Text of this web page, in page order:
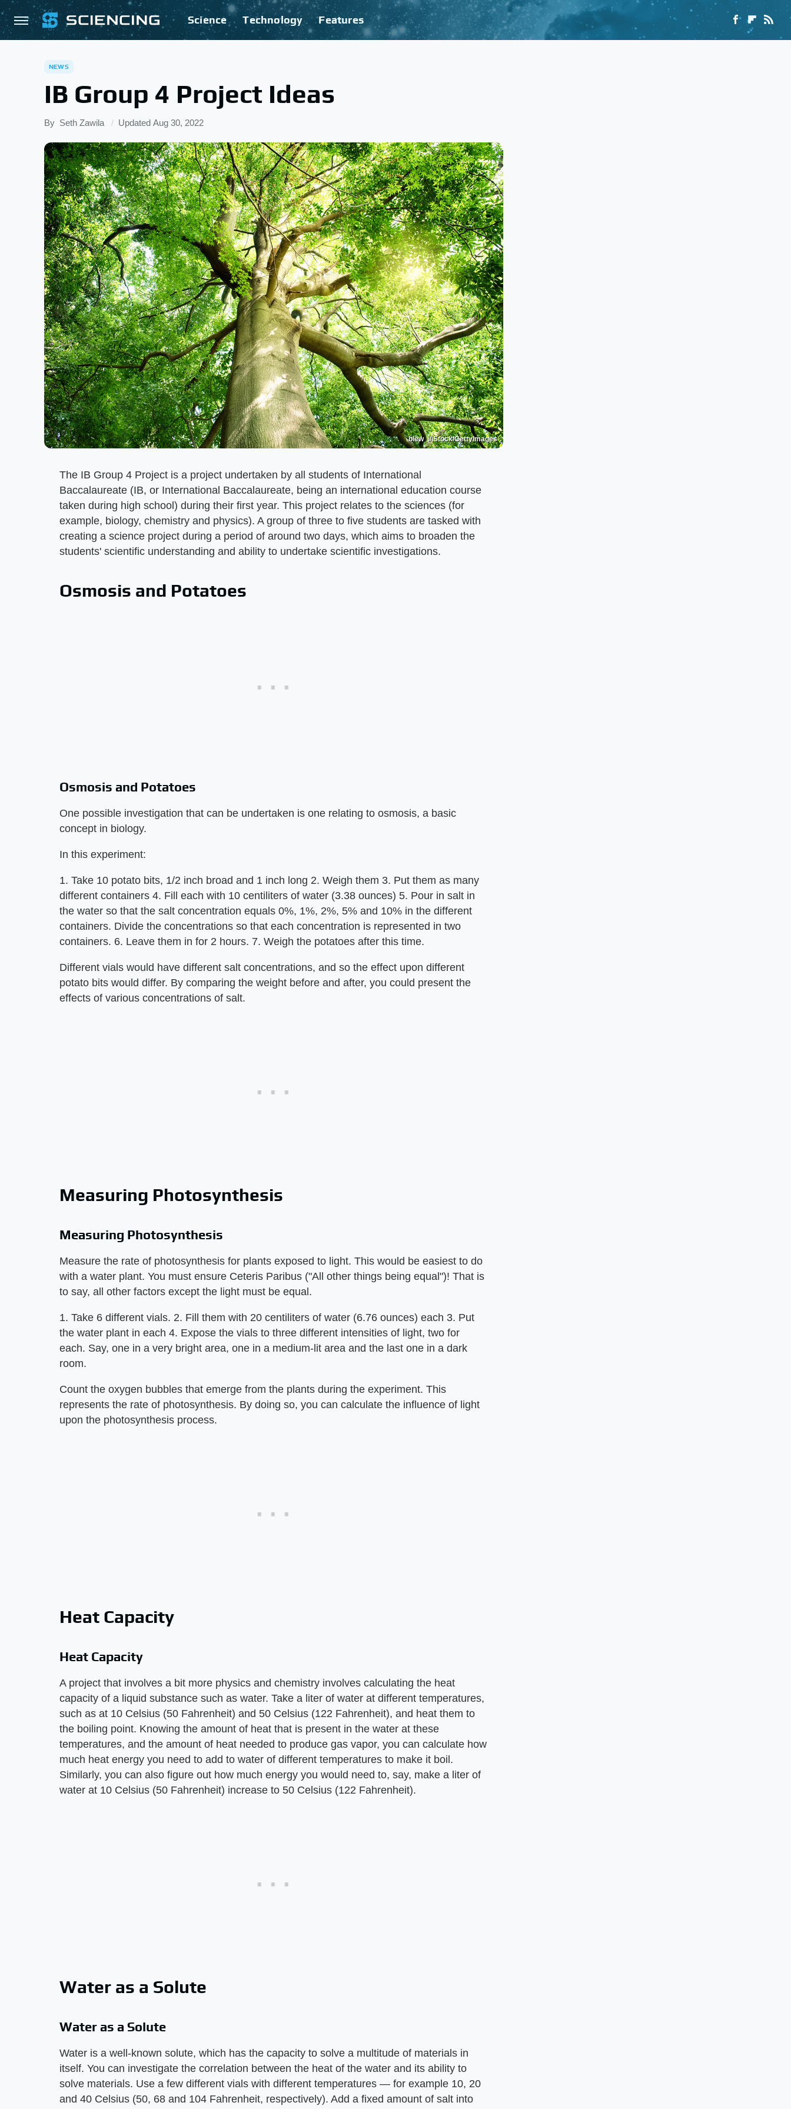
Science Technology Features
NEWS
IB Group 4 Project Ideas
By Seth Zawila Updated Aug 30, 2022
blew_i/iStock/GettyImages
The IB Group 4 Project is a project undertaken by all students of International
Baccalaureate (IB, or International Baccalaureate, being an international education course
taken during high school) during their first year. This project relates to the sciences (for
example, biology, chemistry and physics). A group of three to five students are tasked with
creating a science project during a period of around two days, which aims to broaden the
students' scientific understanding and ability to undertake scientific investigations.
Osmosis and Potatoes
Osmosis and Potatoes
One possible investigation that can be undertaken is one relating to osmosis, a basic
concept in biology.
In this experiment:
1. Take 10 potato bits, 1/2 inch broad and 1 inch long 2. Weigh them 3. Put them as many
different containers 4. Fill each with 10 centiliters of water (3.38 ounces) 5. Pour in salt in
the water so that the salt concentration equals 0%, 1%, 2%, 5% and 10% in the different
containers. Divide the concentrations so that each concentration is represented in two
containers. 6. Leave them in for 2 hours. 7. Weigh the potatoes after this time.
Different vials would have different salt concentrations, and so the effect upon different
potato bits would differ. By comparing the weight before and after, you could present the
effects of various concentrations of salt.
Measuring Photosynthesis
Measuring Photosynthesis
Measure the rate of photosynthesis for plants exposed to light. This would be easiest to do
with a water plant. You must ensure Ceteris Paribus ("All other things being equal")! That is
to say, all other factors except the light must be equal.
1. Take 6 different vials. 2. Fill them with 20 centiliters of water (6.76 ounces) each 3. Put
the water plant in each 4. Expose the vials to three different intensities of light, two for
each. Say, one in a very bright area, one in a medium-lit area and the last one in a dark
room.
Count the oxygen bubbles that emerge from the plants during the experiment. This
represents the rate of photosynthesis. By doing so, you can calculate the influence of light
upon the photosynthesis process.
Heat Capacity
Heat Capacity
A project that involves a bit more physics and chemistry involves calculating the heat
capacity of a liquid substance such as water. Take a liter of water at different temperatures,
such as at 10 Celsius (50 Fahrenheit) and 50 Celsius (122 Fahrenheit), and heat them to
the boiling point. Knowing the amount of heat that is present in the water at these
temperatures, and the amount of heat needed to produce gas vapor, you can calculate how
much heat energy you need to add to water of different temperatures to make it boil.
Similarly, you can also figure out how much energy you would need to, say, make a liter of
water at 10 Celsius (50 Fahrenheit) increase to 50 Celsius (122 Fahrenheit).
Water as a Solute
Water as a Solute
Water is a well-known solute, which has the capacity to solve a multitude of materials in
itself. You can investigate the correlation between the heat of the water and its ability to
solve materials. Use a few different vials with different temperatures — for example 10, 20
and 40 Celsius (50, 68 and 104 Fahrenheit, respectively). Add a fixed amount of salt into